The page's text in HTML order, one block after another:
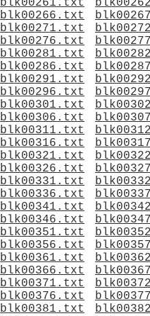
blk00261.txt
blk00266.txt
blk00271.txt
blk00276.txt
blk00281.txt
blk00286.txt
blk00291.txt
blk00296.txt
blk00301.txt
blk00306.txt
blk00311.txt
blk00316.txt
blk00321.txt
blk00326.txt
blk00331.txt
blk00336.txt
blk00341.txt
blk00346.txt
blk00351.txt
blk00356.txt
blk00361.txt
blk00366.txt
blk00371.txt
blk00376.txt
blk00381.txt